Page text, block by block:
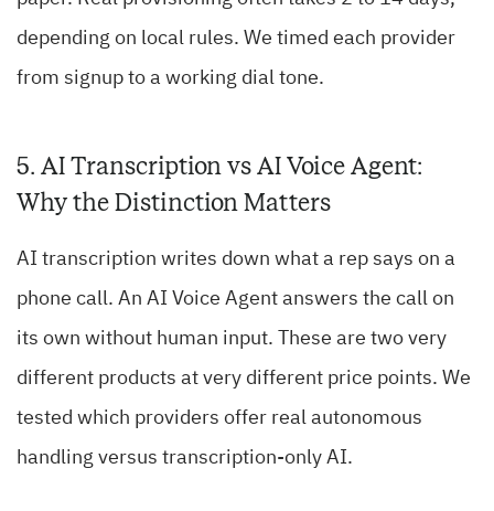
depending on local rules. We timed each provider
from signup to a working dial tone.
5. AI Transcription vs AI Voice Agent:
Why the Distinction Matters
AI transcription writes down what a rep says on a
phone call. An AI Voice Agent answers the call on
its own without human input. These are two very
different products at very different price points. We
tested which providers offer real autonomous
handling versus transcription-only AI.